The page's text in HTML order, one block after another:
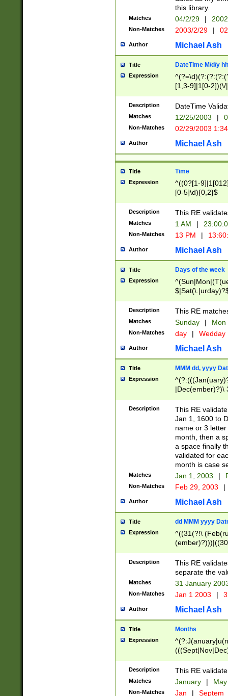
this library.
Matches 04/2/29 |
Non-Matches 2003/2/29 |
Author Michael Ash
Title DateTime M/d/y
Expression
[1,3-9]|1[0-
(?:0?2(\/|-
(?:0?[1-
9]|[2-
{0,2}(\
Description DateTime
Matches 12/25/2003 |
Non-Matches 02/29/2003
Author Michael Ash
Title Time
Expression
^((0?[1-
[0-5]\d){0,2}$
Description This RE
Matches 1 AM |
Non-Matches 13 PM |
Author Michael Ash
Title Days of the week
Expression
Description This RE
Matches Sunday | Mon
Non-Matches day | Wedday
Author Michael Ash
Title MMM dd, yyyy
Expression
|Dec(ember)?)\
(ember)?)\
9]|1\d|2[0-
[2-9]\d)\d{2}))
Description
This RE
Jan 1, 1600 to
name or 3
month, then a
a space finally
validated for
month is case
Matches Jan 1, 2003 |
Non-Matches Feb 29, 2003 |
Author Michael Ash
Title dd MMM yyyy
Expression
^((31(?!\
(((1[6-9]|[2-
9]\d)\d{2})$
Description
This RE
separate the
Matches 31 January
Non-Matches Jan 1 2003 |
Author Michael Ash
Title Months
Expression
Description This RE
Matches January |
Non-Matches Jan | Septem